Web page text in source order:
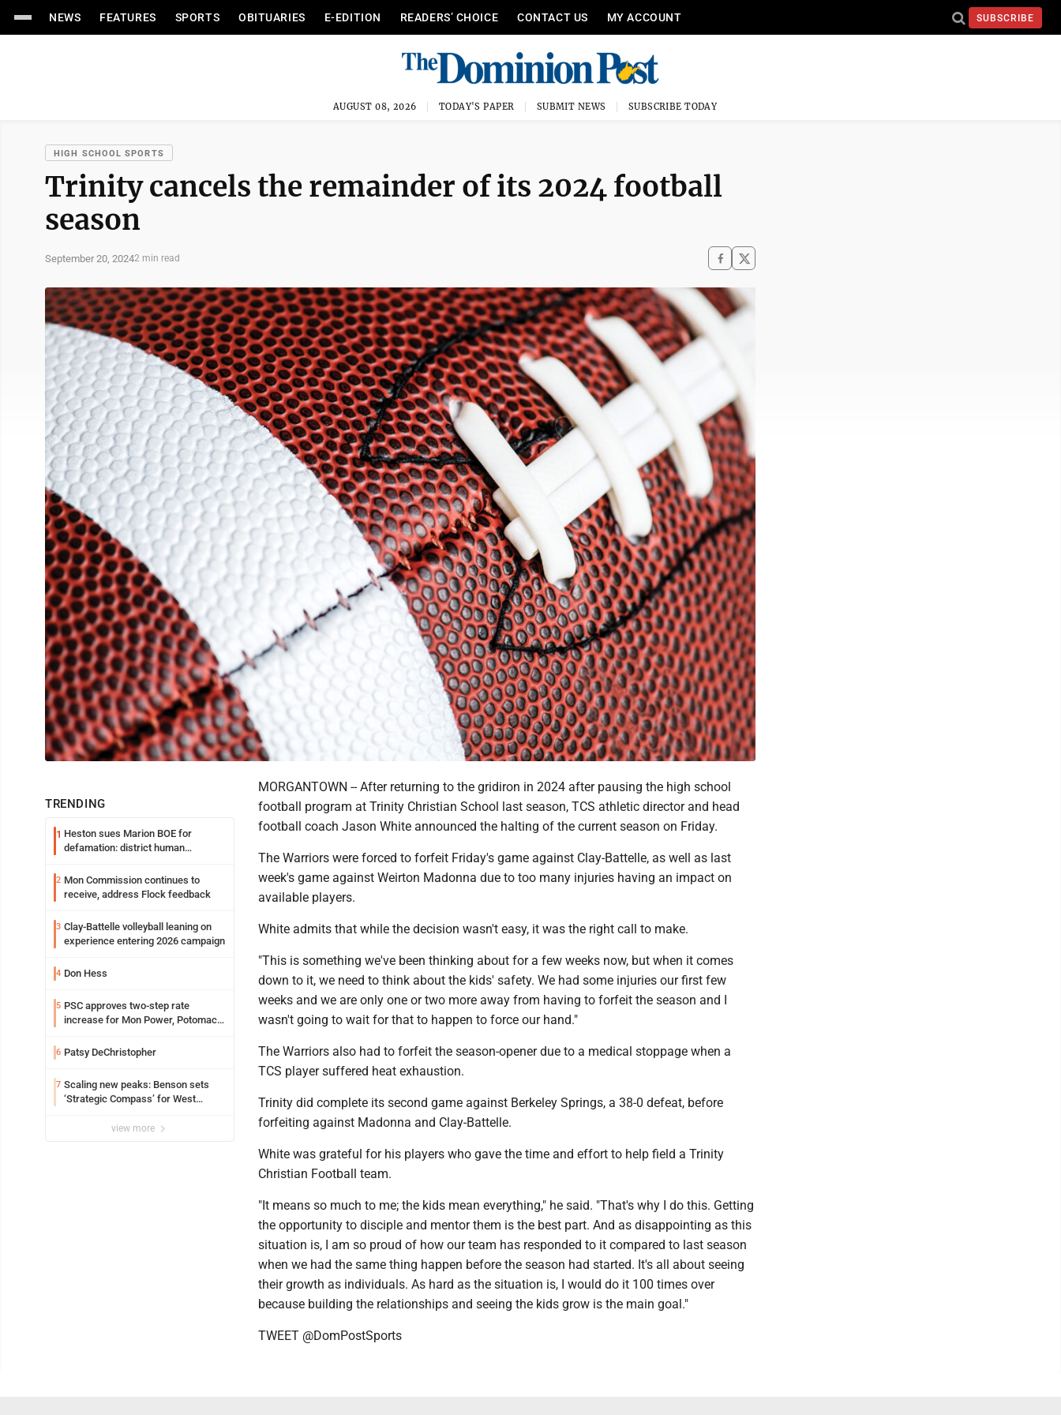
NEWS FEATURES SPORTS OBITUARIES E-EDITION READERS’ CHOICE CONTACT US MY ACCOUNT SUBSCRIBE
AUGUST 08, 2026 TODAY'S PAPER SUBMIT NEWS SUBSCRIBE TODAY
HIGH SCHOOL SPORTS
Trinity cancels the remainder of its 2024 football
season
September 20, 20242 min read
TRENDING
1 Heston sues Marion BOE for
defamation: district human
2 Mon Commission continues to
receive, address Flock feedback
3 Clay-Battelle volleyball leaning on
experience entering 2026 campaign
4 Don Hess
5 PSC approves two-step rate
increase for Mon Power, Potomac
6 Patsy DeChristopher
7 Scaling new peaks: Benson sets
‘Strategic Compass’ for West
view more
MORGANTOWN -- After returning to the gridiron in 2024 after pausing the high school
football program at Trinity Christian School last season, TCS athletic director and head
football coach Jason White announced the halting of the current season on Friday.
The Warriors were forced to forfeit Friday's game against Clay-Battelle, as well as last
week's game against Weirton Madonna due to too many injuries having an impact on
available players.
White admits that while the decision wasn't easy, it was the right call to make.
"This is something we've been thinking about for a few weeks now, but when it comes
down to it, we need to think about the kids' safety. We had some injuries our first few
weeks and we are only one or two more away from having to forfeit the season and I
wasn't going to wait for that to happen to force our hand."
The Warriors also had to forfeit the season-opener due to a medical stoppage when a
TCS player suffered heat exhaustion.
Trinity did complete its second game against Berkeley Springs, a 38-0 defeat, before
forfeiting against Madonna and Clay-Battelle.
White was grateful for his players who gave the time and effort to help field a Trinity
Christian Football team.
"It means so much to me; the kids mean everything," he said. "That's why I do this. Getting
the opportunity to disciple and mentor them is the best part. And as disappointing as this
situation is, I am so proud of how our team has responded to it compared to last season
when we had the same thing happen before the season had started. It's all about seeing
their growth as individuals. As hard as the situation is, I would do it 100 times over
because building the relationships and seeing the kids grow is the main goal."
TWEET @DomPostSports